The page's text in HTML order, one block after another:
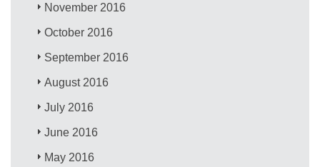
November 2016
October 2016
September 2016
August 2016
July 2016
June 2016
May 2016